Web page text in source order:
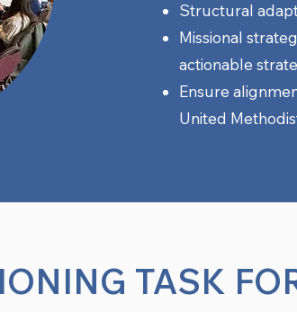
Structural
Missional
actionable
Ensure
United
TASK